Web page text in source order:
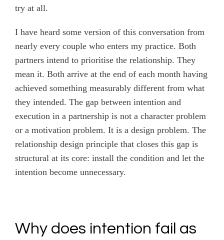
try at all.
I have heard some version of this conversation from
nearly every couple who enters my practice. Both
partners intend to prioritise the relationship. They
mean it. Both arrive at the end of each month having
achieved something measurably different from what
they intended. The gap between intention and
execution in a partnership is not a character problem
or a motivation problem. It is a design problem. The
relationship design principle that closes this gap is
structural at its core: install the condition and let the
intention become unnecessary.
Why does intention fail as